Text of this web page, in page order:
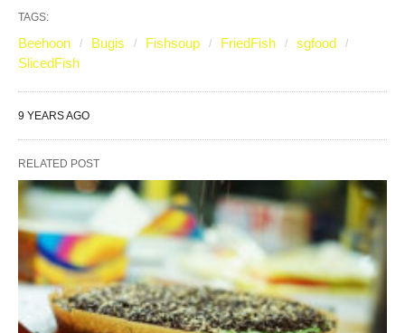
TAGS:
Beehoon Bugis Fishsoup FriedFish
sgfood
SlicedFish
9 YEARS AGO
RELATED POST